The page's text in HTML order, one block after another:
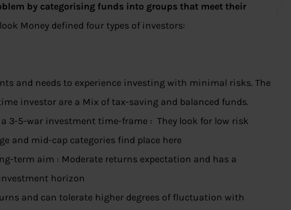
by categorising funds into groups that meet their
Money defined four types of investors:
and needs to experience investing with minimal risks. The
investor are a Mix of tax-saving and balanced funds.
3-5-war investment time-frame : They look for low risk
and mid-cap categories find place here
term aim : Moderate returns expectation and has a
horizon
and can tolerate higher degrees of fluctuation with